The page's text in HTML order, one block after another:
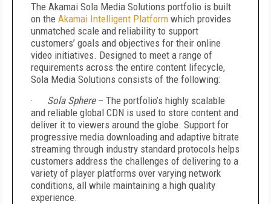
The Akamai Sola Media Solutions portfolio is built
on the Akamai Intelligent Platform which provides
unmatched scale and reliability to support
customers’ goals and objectives for their online
video initiatives. Designed to meet a range of
requirements across the entire content lifecycle,
Sola Media Solutions consists of the following:
·
Sola Sphere– The portfolio’s highly scalable
and reliable global CDN is used to store content and
deliver it to viewers around the globe. Support for
progressive media downloading and adaptive bitrate
streaming through industry standard protocols helps
customers address the challenges of delivering to a
variety of player platforms over varying network
conditions, all while maintaining a high quality
experience.